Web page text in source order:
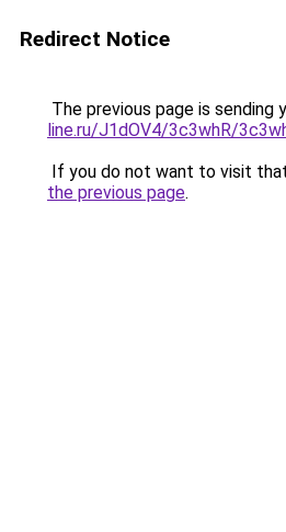
Redirect Notice
The previous page is sending
line.ru/J1dOV4/3c3whR/
If you do not want to visit
the previous page.